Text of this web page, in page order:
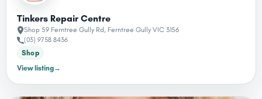
Tinkers Repair Centre
Shop 59 Ferntree Gully Rd, Ferntree Gully VIC 3156
(03) 9758 8436
Shop
View listing→